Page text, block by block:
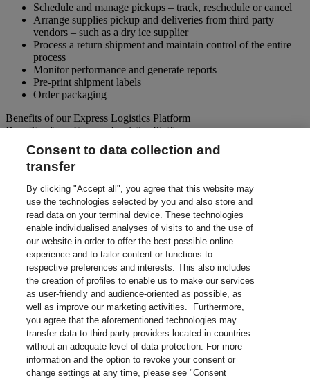
Schedule and manage pickups – track, reschedule or cancel
Arrange supplies pickup and deliveries from third party
vendors – such as a dry ice supplier
Process a return shipment and maintain control of the entire
process
Monitor performance and generate reports
Pre-print shipment labels
Order packaging
Benefits of our Express Logistics Platform
Benefits of our Express Logistics Platform
Streamline Processes – Schedule pickups for different forward
and reverse shipment flows processes all at once. Access
Accuracy – Our electronic address validation helps ensure
accuracy
Notifications – Ability to set up email notifications for
shipment paperwork and instructions to your customers and
suppliers.
Visibility – Check up-to-the-minute status of each shipment
and view tracking details.
Reporting – Easy-to-use online reports, which can be
downloaded for your business analysis needs.
Integration Capabilities – Help increase efficiencies using
your internal system.
Contact Sales
Shipment Management Solutions
DHL express offers a variety of flexible options – from online and
Consent to data collection and
transfer
By clicking "Accept all", you agree that this website may
use the technologies selected by you and also store and
read data on your terminal device. These technologies
enable individualised analyses of visits to and the use of
our website in order to offer the best possible online
experience and to tailor content or functions to
respective preferences and interests. This also includes
the creation of profiles to enable us to make our services
as user-friendly and audience-oriented as possible, as
well as improve our marketing activities. Furthermore,
you agree that the aforementioned technologies may
transfer data to third-party providers located in countries
without an adequate level of data protection. For more
information and the option to revoke your consent or
change settings at any time, please see "Consent